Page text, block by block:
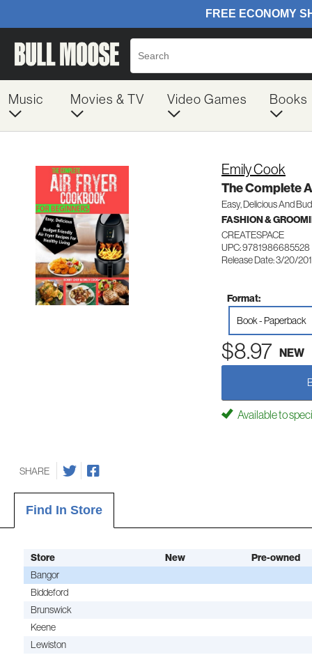
Music Movies & TV Video Games Books
Emily Cook
The Complete
Easy, Delicious And
FASHION &
CREATESPACE
UPC: 9781986685528
Release Date: 3/20/
Format:
Book - Paperback
$8.97 NEW
Available to
SHARE
Find In Store
Store New
Pre-owned
Bangor
Biddeford
Brunswick
Keene
Lewiston